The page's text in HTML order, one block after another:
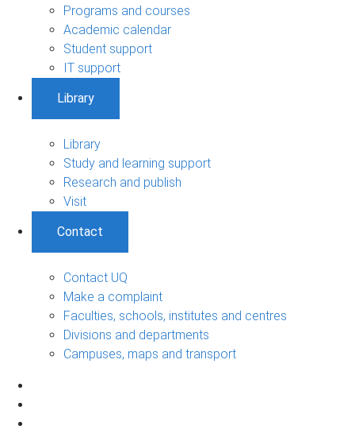
Programs and courses
Academic calendar
Student support
IT support
Library
Library
Study and learning support
Research and publish
Visit
Contact
Contact UQ
Make a complaint
Faculties, schools, institutes and centres
Divisions and departments
Campuses, maps and transport